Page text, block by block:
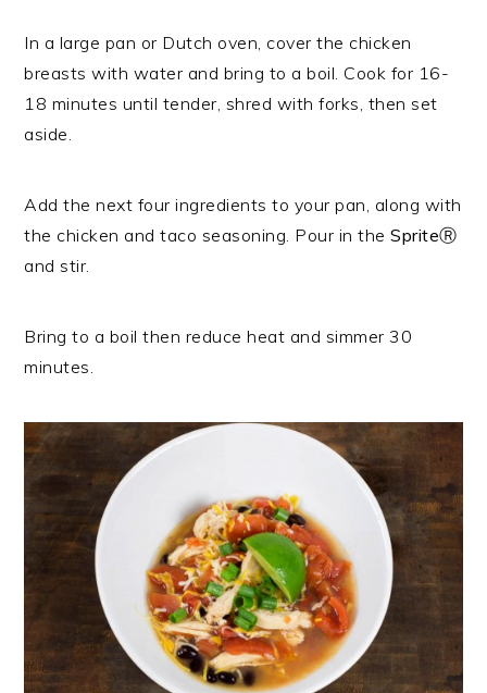
In a large pan or Dutch oven, cover the chicken
breasts with water and bring to a boil. Cook for 16-
18 minutes until tender, shred with forks, then set
aside.
Add the next four ingredients to your pan, along with
the chicken and taco seasoning. Pour in theSpriteⓇ
and stir.
Bring to a boil then reduce heat and simmer 30
minutes.